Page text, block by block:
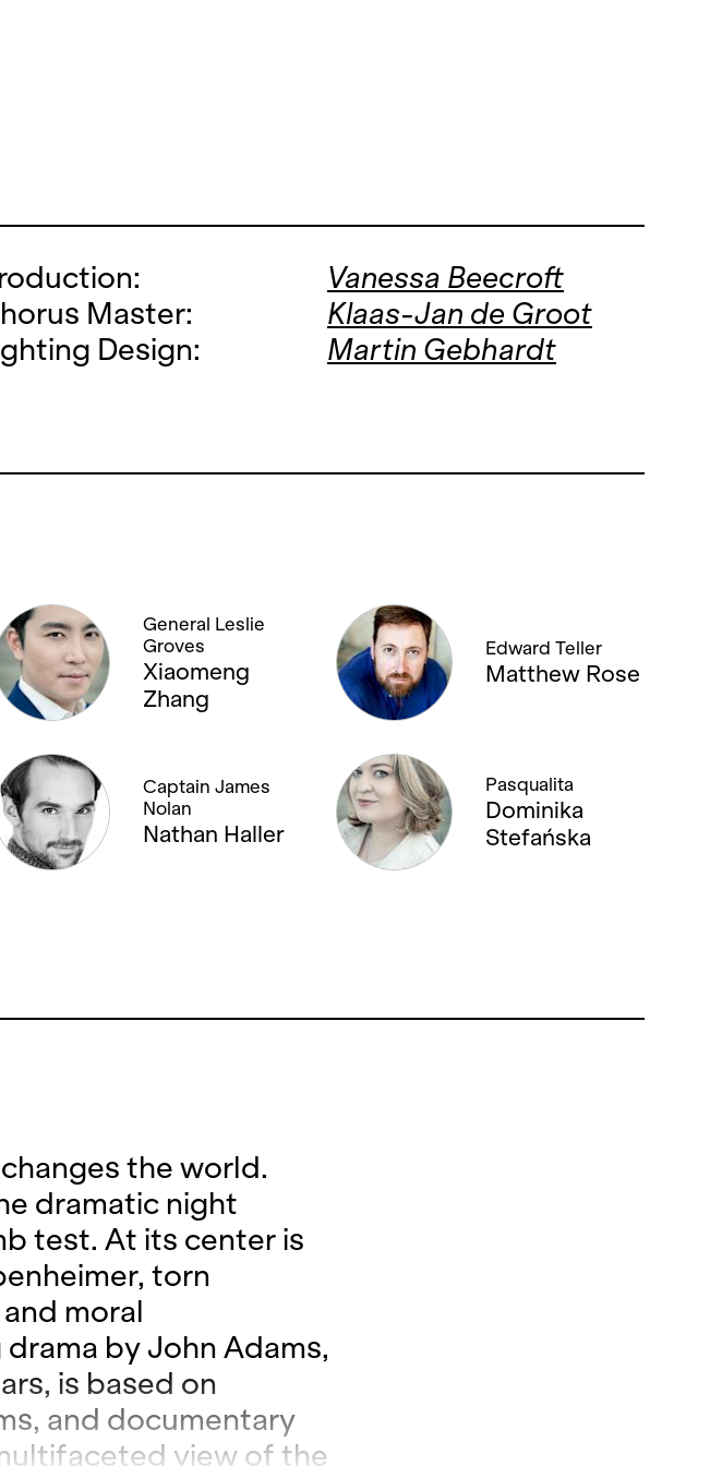
Vanessa Beecroft
Master:
Klaas-Jan de Groot
Design: Martin Gebhardt
General Leslie
Groves
Xiaomeng
Zhang
Edward Teller
Matthew Rose
Captain James
Nolan
Nathan Haller
Pasqualita
Dominika
Stefańska
the world.
dramatic night
test. At its center is
torn
moral
by John Adams,
is based on
and documentary
view of the